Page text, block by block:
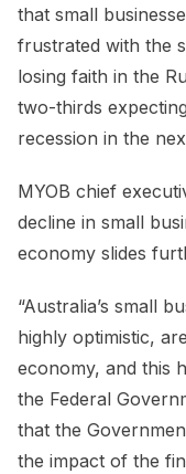
that small
frustrated with the
losing faith in the
two-thirds
recession in the
MYOB chief
decline in small
economy slides
“Australia’s small
highly optimistic,
economy, and this
the Federal
that the
the impact of the